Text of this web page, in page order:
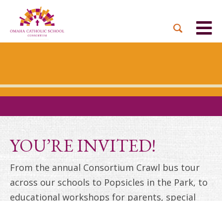
MISSION & VISION
BOARD OF DIRECTORS
OUR UNIQUE MODEL
CAREERS
PARTNER PARISHES
EVENTS
DUAL LANGUAGE
ACADEMY
ST. THOMAS MORE
DONATE NOW
MONTHLY GIVING
TOGETHER IN CHRIST
BRIGHT FUTURES
CAMPAIGN
INQUIRE NOW
TUITION ASSISTANCE
ACADEMICS
PRESCHOOL & PRE-K
FAITH FORMATION
YOU’RE INVITED!
From the annual Consortium Crawl bus tour
across our schools to Popsicles in the Park, to
educational workshops for parents, special